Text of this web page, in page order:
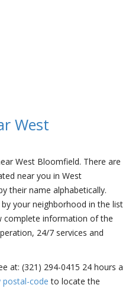
West
West Bloomfield. There are
near you in West
their name alphabetically.
your neighborhood in the list
complete information of the
24/7 services and
at: (321) 294-0415 24 hours a
postal-code to locate the